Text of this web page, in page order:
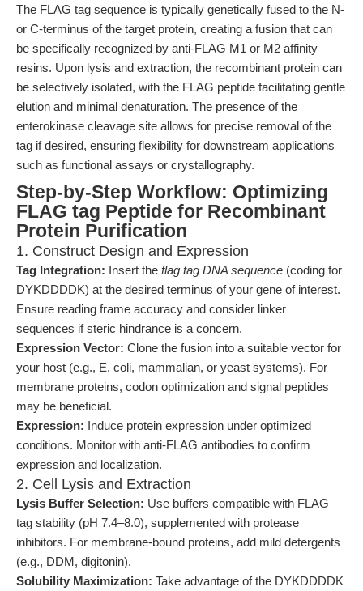
The FLAG tag sequence is typically genetically fused to the N-
or C-terminus of the target protein, creating a fusion that can
be specifically recognized by anti-FLAG M1 or M2 affinity
resins. Upon lysis and extraction, the recombinant protein can
be selectively isolated, with the FLAG peptide facilitating gentle
elution and minimal denaturation. The presence of the
enterokinase cleavage site allows for precise removal of the
tag if desired, ensuring flexibility for downstream applications
such as functional assays or crystallography.
Step-by-Step Workflow: Optimizing
FLAG tag Peptide for Recombinant
Protein Purification
1. Construct Design and Expression
Tag Integration: Insert the flag tag DNA sequence (coding for
DYKDDDDK) at the desired terminus of your gene of interest.
Ensure reading frame accuracy and consider linker
sequences if steric hindrance is a concern.
Expression Vector: Clone the fusion into a suitable vector for
your host (e.g., E. coli, mammalian, or yeast systems). For
membrane proteins, codon optimization and signal peptides
may be beneficial.
Expression: Induce protein expression under optimized
conditions. Monitor with anti-FLAG antibodies to confirm
expression and localization.
2. Cell Lysis and Extraction
Lysis Buffer Selection: Use buffers compatible with FLAG
tag stability (pH 7.4–8.0), supplemented with protease
inhibitors. For membrane-bound proteins, add mild detergents
(e.g., DDM, digitonin).
Solubility Maximization: Take advantage of the DYKDDDDK